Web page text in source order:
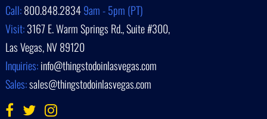
Call:800.848.28349am - 5pm (PT)
Visit:3167 E. Warm Springs Rd., Suite #300,
Las Vegas, NV 89120
Inquiries:info@thingstodoinlasvegas.com
Sales:sales@thingstodoinlasvegas.com